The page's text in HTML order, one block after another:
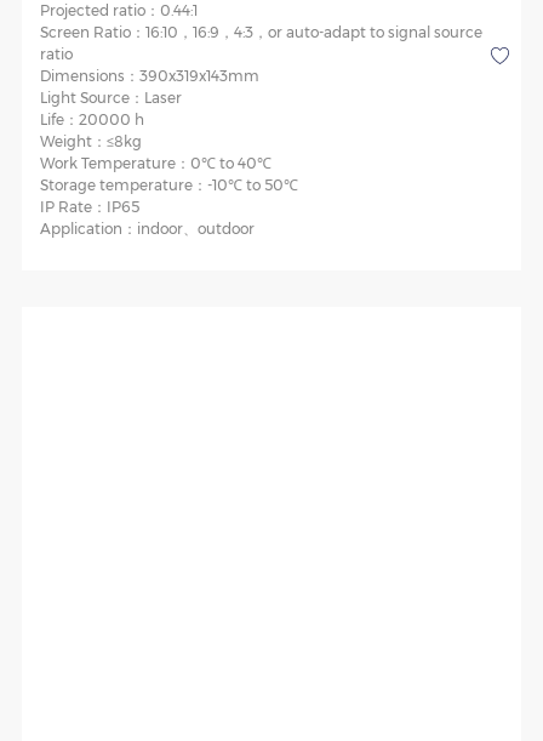
Projected ratio： 0.44:1
Screen Ratio： 16:10，16:9，4:3，or auto-adapt to signal source
ratio
Dimensions： 390x319x143mm
Light Source： Laser
Life： 20000 h
Weight： ≤8kg
Work Temperature： 0℃ to 40℃
Storage temperature： -10℃ to 50℃
IP Rate： IP65
Application： indoor、outdoor